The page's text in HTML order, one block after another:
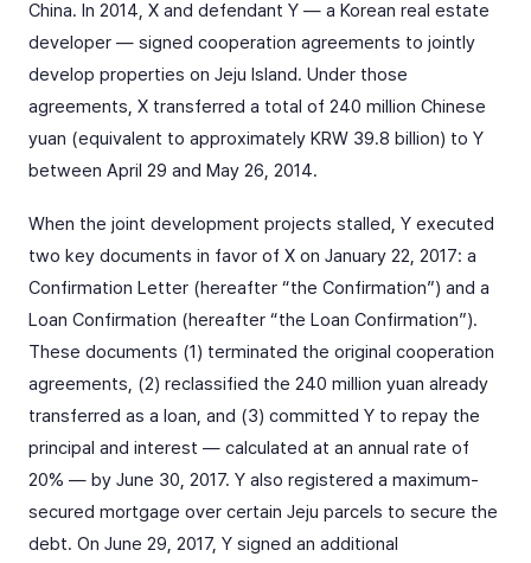
China. In 2014, X and defendant Y — a Korean real estate
developer — signed cooperation agreements to jointly
develop properties on Jeju Island. Under those
agreements, X transferred a total of 240 million Chinese
yuan (equivalent to approximately KRW 39.8 billion) to Y
between April 29 and May 26, 2014.
When the joint development projects stalled, Y executed
two key documents in favor of X on January 22, 2017: a
Confirmation Letter (hereafter “the Confirmation”) and a
Loan Confirmation (hereafter “the Loan Confirmation”).
These documents (1) terminated the original cooperation
agreements, (2) reclassified the 240 million yuan already
transferred as a loan, and (3) committed Y to repay the
principal and interest — calculated at an annual rate of
20% — by June 30, 2017. Y also registered a maximum-
secured mortgage over certain Jeju parcels to secure the
debt. On June 29, 2017, Y signed an additional